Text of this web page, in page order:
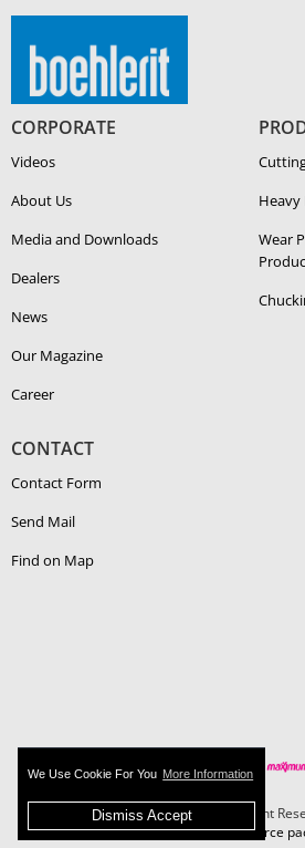
We Use Cookie For You More Information
Dismiss Accept
CORPORATE
Videos
About Us
Media and Downloads
Dealers
News
Our Magazine
Career
Wear
CONTACT
Contact Form
Send Mail
Find on Map
Boehlerit - All Right
MAZAKA E-Commerce